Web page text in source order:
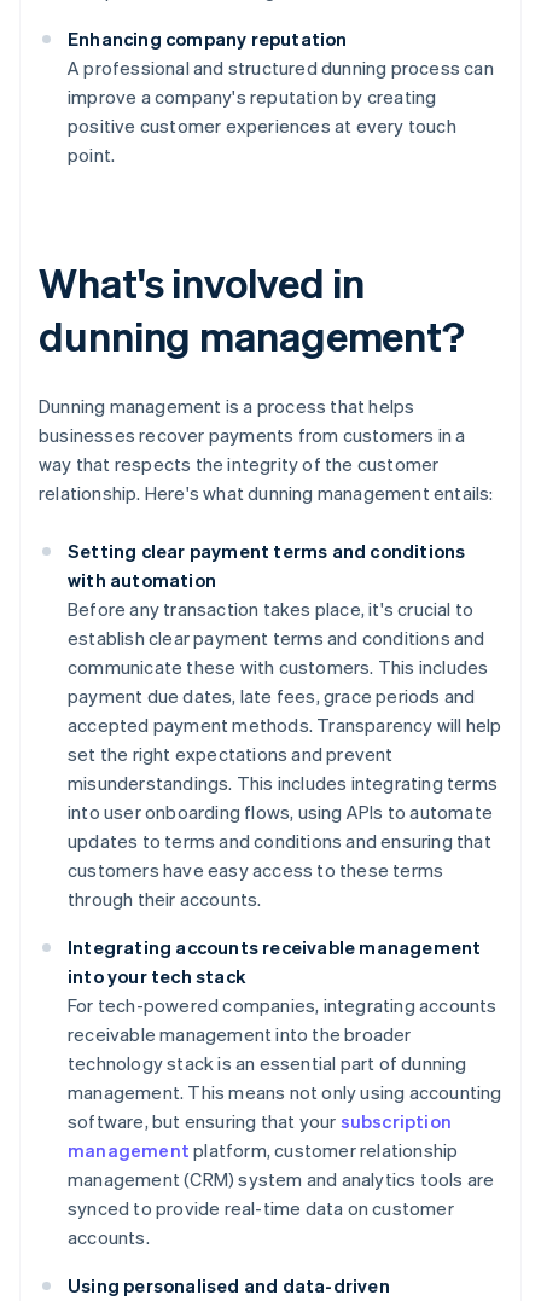
Enhancing company reputation
A professional and structured dunning process can
improve a company's reputation by creating
positive customer experiences at every touch
point.
What's involved in
dunning management?
Dunning management is a process that helps
businesses recover payments from customers in a
way that respects the integrity of the customer
relationship. Here's what dunning management entails:
Setting clear payment terms and conditions
with automation
Before any transaction takes place, it's crucial to
establish clear payment terms and conditions and
communicate these with customers. This includes
payment due dates, late fees, grace periods and
accepted payment methods. Transparency will help
set the right expectations and prevent
misunderstandings. This includes integrating terms
into user onboarding flows, using APIs to automate
updates to terms and conditions and ensuring that
customers have easy access to these terms
through their accounts.
Integrating accounts receivable management
into your tech stack
For tech-powered companies, integrating accounts
receivable management into the broader
technology stack is an essential part of dunning
management. This means not only using accounting
software, but ensuring that your subscription
management platform, customer relationship
management (CRM) system and analytics tools are
synced to provide real-time data on customer
accounts.
Using personalised and data-driven